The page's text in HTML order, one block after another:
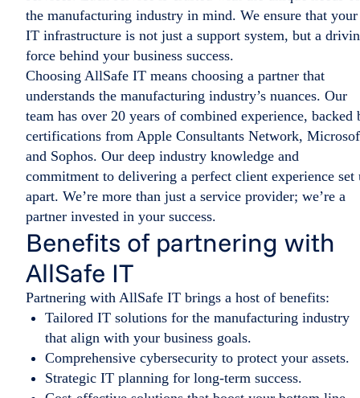
the manufacturing industry in mind. We ensure that your
IT infrastructure is not just a support system, but a
force behind your business success.
Choosing AllSafe IT means choosing a partner that
understands the manufacturing industry’s nuances. Our
team has over 20 years of combined experience, backed
certifications from Apple Consultants Network,
and Sophos. Our deep industry knowledge and
commitment to delivering a perfect client experience set
apart. We’re more than just a service provider; we’re a
partner invested in your success.
Benefits of partnering with
AllSafe IT
Partnering with AllSafe IT brings a host of benefits:
Tailored IT solutions for the manufacturing industry
that align with your business goals.
Comprehensive cybersecurity to protect your assets.
Strategic IT planning for long-term success.